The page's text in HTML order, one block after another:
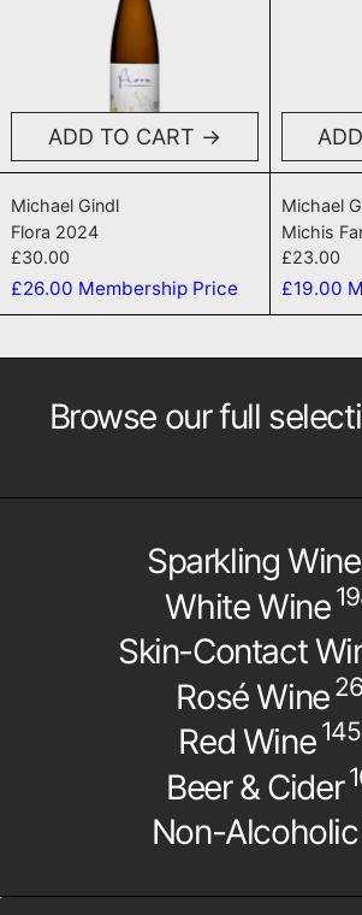
ADD TO CART
Michael Gindl
Flora 2024
£30.00
£26.00 Membership Price
Michael
Michis
£23.00
£19.00
Browse our full
Sparkling Wine
White Wine
Skin-Contact
Rosé Wine 26
Red Wine 145
Beer & Cider
Non-Alcoholic